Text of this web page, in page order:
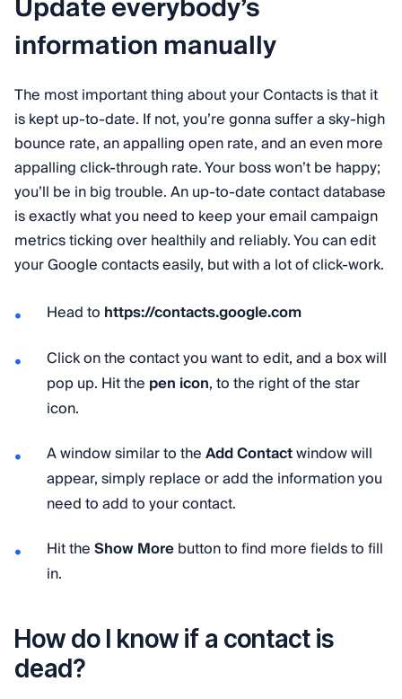
information manually
The most important thing about your Contacts is that it
is kept up-to-date. If not, you’re gonna suffer a sky-high
bounce rate, an appalling open rate, and an even more
appalling click-through rate. Your boss won’t be happy;
you’ll be in big trouble. An up-to-date contact database
is exactly what you need to keep your email campaign
metrics ticking over healthily and reliably. You can edit
your Google contacts easily, but with a lot of click-work.
Head to https://contacts.google.com
Click on the contact you want to edit, and a box will
pop up. Hit the pen icon, to the right of the star
icon.
A window similar to theAdd Contactwindow will
appear, simply replace or add the information you
need to add to your contact.
Hit theShow Morebutton to find more fields to fill
in.
How do I know if a contact is
dead?